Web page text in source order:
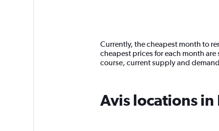
14
categories.
The
Y
axis
Currently, the cheapest month to
cheapest prices for each month
course, current supply and
Avis locations